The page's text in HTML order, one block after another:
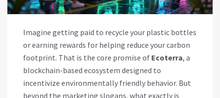
Imagine getting paid to recycle your plastic bottles
or earning rewards for helping reduce your carbon
footprint. That is the core promise of Ecoterra, a
blockchain-based ecosystem designed to
incentivize environmentally friendly behavior. But
beyond the marketing slogans, what exactly is